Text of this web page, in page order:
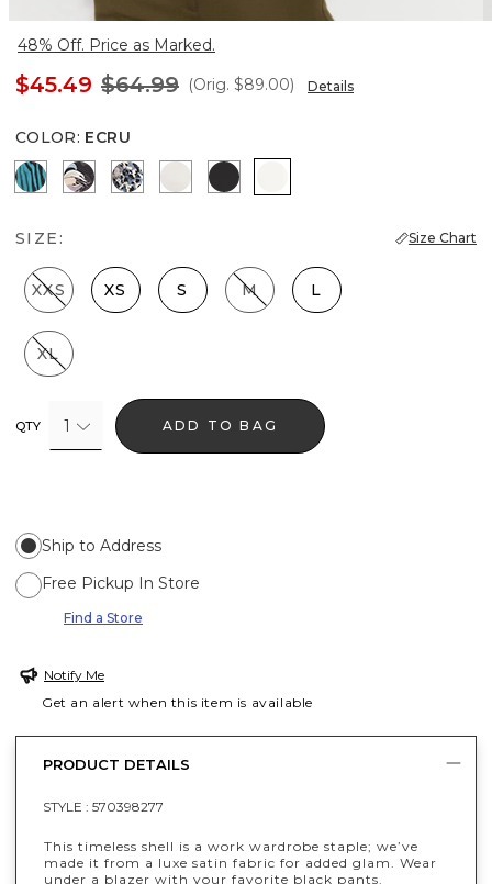
48% Off. Price as Marked.
$45.49 $64.99 (Orig. $89.00) Details
COLOR: ECRU
Natural Grain Lotus
Bantam Bloom Big Black
Lilliputian Portrait
Photografico Ecru
Black
SIZE: Size Chart
XXS XS S M L
XL
QTY 1 ADD TO BAG
Ship to Address
Free Pickup In Store
Find a Store
Notify Me
Get an alert when this item is available
PRODUCT DETAILS
STYLE : 570398277
This timeless shell is a work wardrobe staple; we’ve
made it from a luxe satin fabric for added glam. Wear
under a blazer with your favorite black pants.